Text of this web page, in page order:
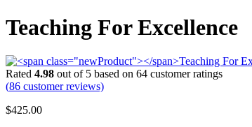
Teaching For Excellence
Rated 4.98 out of 5 based on 64 customer ratings
(86 customer reviews)
$425.00